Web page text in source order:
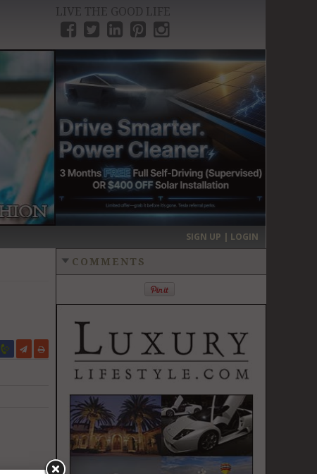
LIVE THE GOOD LIFE
›
SIGN UP | LOGIN
COMMENTS